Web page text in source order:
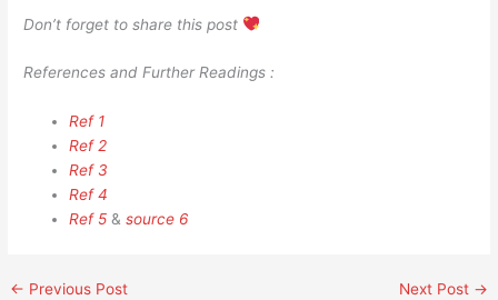
Don’t forget to share this post
References and Further Readings :
Ref 1
Ref 2
Ref 3
Ref 4
Ref 5 &source 6
← Previous Post Next Post →